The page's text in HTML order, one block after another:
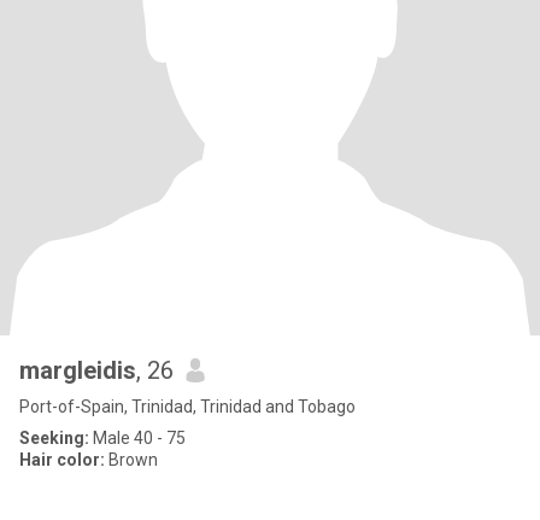
margleidis, 26
Port-of-Spain, Trinidad, Trinidad and Tobago
Seeking: Male 40 - 75
Hair color: Brown